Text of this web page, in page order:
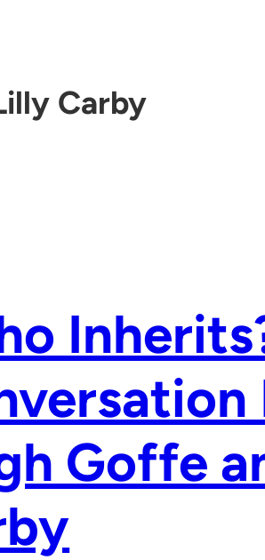
Carby
Goffe